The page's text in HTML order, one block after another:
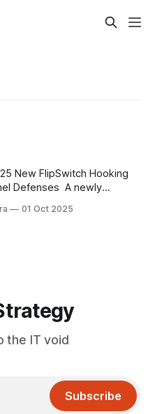
A newly
on Linux systems by
01 Oct 2025
the IT void
Subscribe